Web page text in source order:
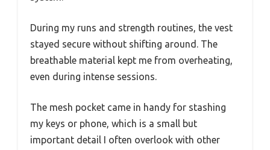
During my runs and strength routines, the vest
stayed secure without shifting around. The
breathable material kept me from overheating,
even during intense sessions.
The mesh pocket came in handy for stashing
my keys or phone, which is a small but
important detail I often overlook with other